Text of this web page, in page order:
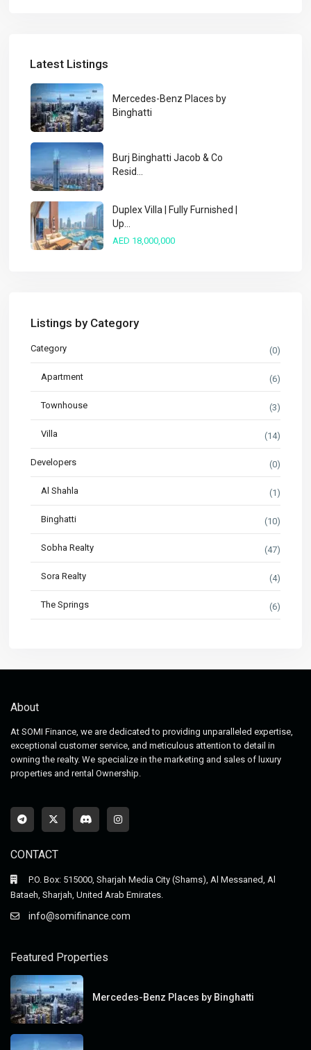
Latest Listings
Mercedes-Benz Places by
Binghatti
Burj Binghatti Jacob & Co
Resid...
Duplex Villa | Fully Furnished |
Up...
AED 18,000,000
Listings by Category
Category (0)
Apartment (6)
Townhouse (3)
Villa (14)
Developers (0)
Al Shahla (1)
Binghatti (10)
Sobha Realty (47)
Sora Realty (4)
The Springs (6)
About
At SOMI Finance, we are dedicated to providing unparalleled expertise,
exceptional customer service, and meticulous attention to detail in
owning the realty. We specialize in the marketing and sales of luxury
properties and rental Ownership.
CONTACT
P.O. Box: 515000, Sharjah Media City (Shams), Al Messaned, Al
Bataeh, Sharjah, United Arab Emirates.
info@somifinance.com
Featured Properties
Mercedes-Benz Places by Binghatti